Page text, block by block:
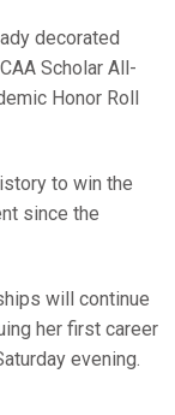
decorated
Scholar All-
Honor Roll
to win the
since the
will continue
her first career
evening.